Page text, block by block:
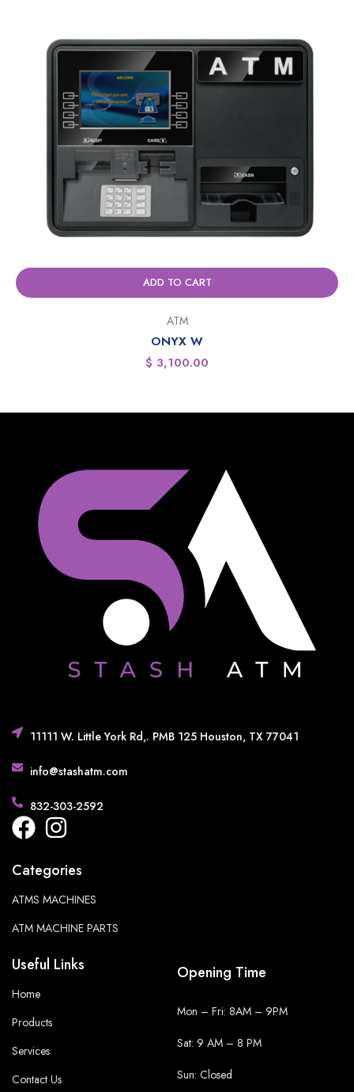
ADD TO CART
ATM
ONYX W
$ 3,100.00
11111 W. Little York Rd,. PMB 125 Houston, TX 77041
info@stashatm.com
832-303-2592
Categories
ATMS MACHINES
ATM MACHINE PARTS
Useful Links
Home
Products
Services
Contact Us
Opening Time
Mon – Fri: 8AM – 9PM
Sat: 9 AM – 8 PM
Sun: Closed